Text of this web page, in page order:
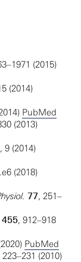
(2015)
(2014)
PubMed
(2013)
, 9 (2014)
(2018)
77, 251–
455, 912–918
PubMed
223–231 (2010)